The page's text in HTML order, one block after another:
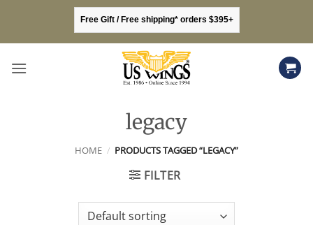
content
Free Gift / Free shipping* orders $395+
legacy
HOME / PRODUCTS TAGGED “LEGACY”
FILTER